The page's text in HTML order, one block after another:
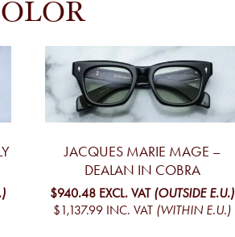
JACQUES MARIE MAGE –
DEALAN IN COBRA
$940.48 EXCL. VAT (OUTSIDE E.U.)
$1,137.99 INC. VAT (WITHIN E.U.)